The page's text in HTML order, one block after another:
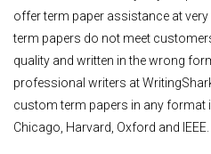
offer term paper assistance at
term papers do not meet
quality and written in the wrong
professional writers at
custom term papers in any format
Chicago, Harvard, Oxford and IEEE.